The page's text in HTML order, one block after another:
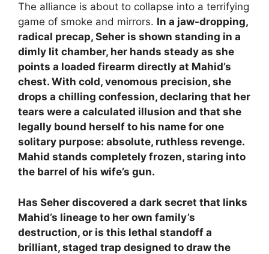
The alliance is about to collapse into a terrifying
game of smoke and mirrors. In a jaw-dropping,
radical precap, Seher is shown standing in a
dimly lit chamber, her hands steady as she
points a loaded firearm directly at Mahid’s
chest. With cold, venomous precision, she
drops a chilling confession, declaring that her
tears were a calculated illusion and that she
legally bound herself to his name for one
solitary purpose: absolute, ruthless revenge.
Mahid stands completely frozen, staring into
the barrel of his wife’s gun.
Has Seher discovered a dark secret that links
Mahid’s lineage to her own family’s
destruction, or is this lethal standoff a
brilliant, staged trap designed to draw the